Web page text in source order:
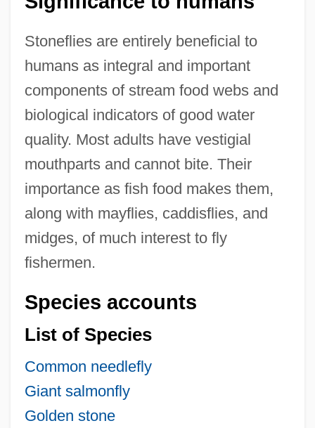
Stoneflies are entirely beneficial to
humans as integral and important
components of stream food webs and
biological indicators of good water
quality. Most adults have vestigial
mouthparts and cannot bite. Their
importance as fish food makes them,
along with mayflies, caddisflies, and
midges, of much interest to fly
fishermen.
Species accounts
List of Species
Common needlefly
Giant salmonfly
Golden stone